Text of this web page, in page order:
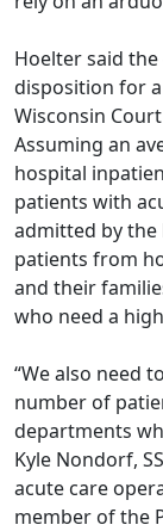
Hoelter said
disposition for
Wisconsin
Assuming an
hospital
patients with
admitted by the
patients from
and their
who need a
“We also need
number of
departments
Kyle Nondorf,
acute care
member of the